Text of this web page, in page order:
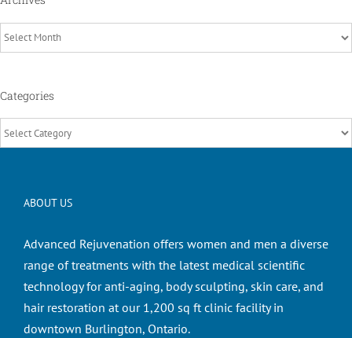
Archives
Categories
Categories
ABOUT US
Advanced Rejuvenation offers women and men a diverse
range of treatments with the latest medical scientific
technology for anti-aging, body sculpting, skin care, and
hair restoration at our 1,200 sq ft clinic facility in
downtown Burlington, Ontario.